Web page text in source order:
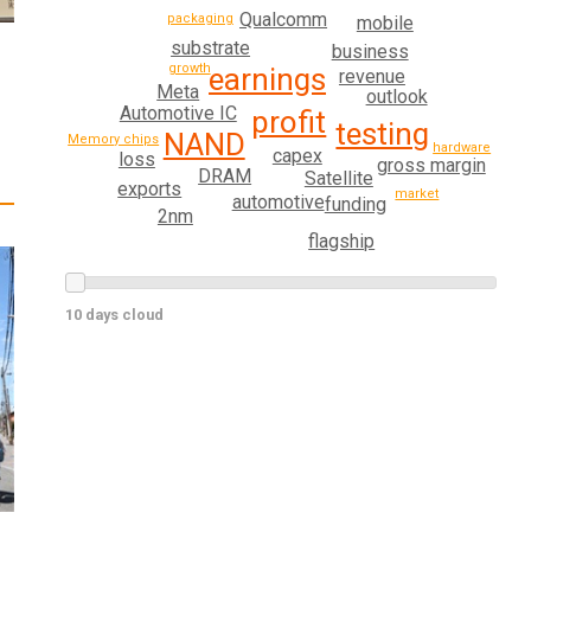
profit
earnings
NAND
testing
Satellite
capex
Automotive IC
DRAM
revenue
outlook
Meta
automotive
substrate business
gross margin
funding
Qualcomm
exports
loss
mobile
2nm
flagship
growth
hardware
market
packaging
Memory chips
10 days cloud